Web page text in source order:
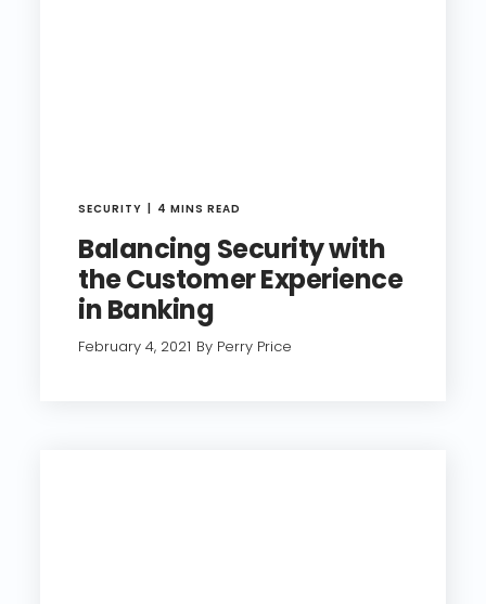
SECURITY 4 MINS READ
Balancing Security with
the Customer Experience
in Banking
February 4, 2021 By Perry Price